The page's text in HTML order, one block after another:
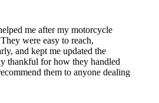
me after my motorcycle
were easy to reach,
and kept me updated the
thankful for how they handled
them to anyone dealing